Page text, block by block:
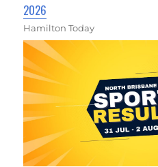
2026
Hamilton Today